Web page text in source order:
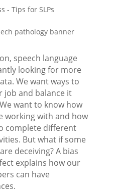
- Tips for SLPs
speech language
looking for more
We want ways to
job and balance it
want to know how
working with and how
complete different
But what if some
deceiving? A bias
explains how our
can have